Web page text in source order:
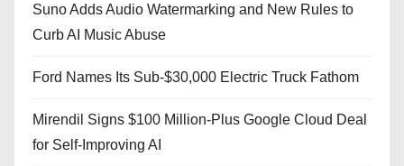
Suno Adds Audio Watermarking and New Rules to
Curb AI Music Abuse
Ford Names Its Sub-$30,000 Electric Truck Fathom
Mirendil Signs $100 Million-Plus Google Cloud Deal
for Self-Improving AI